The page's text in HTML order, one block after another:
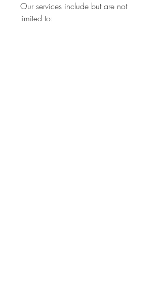
Our services include but are not
limited to: